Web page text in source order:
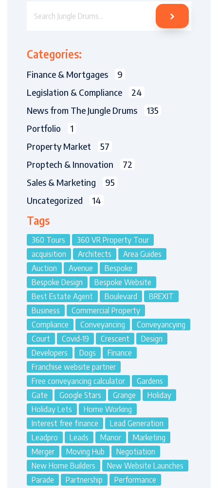
Search Jungle Drums
Categories:
Finance & Mortgages
9
Legislation & Compliance
24
News from The Jungle Drums
135
Portfolio
1
Property Market
57
Proptech & Innovation
72
Sales & Marketing
95
Uncategorized
14
Tags
360 Tours
360 VR Property Tour
acquisition
Architects
Area Guides
Auction
Avenue
Bespoke
Bespoke Design
Bespoke Website
Best Estate Agent
Boulevard
BREXIT
Business
Commercial Property
Compliance
Conveyancing
Conveyancying
Court
Covid-19 Crescent
Design
Developers
Dogs
Finance
Franchise website partner
Free conveyancing calculator
Gardens
Gate
Google Stars Grange
Holiday
Holiday Lets
Home Working
Interest free finance
Lead Generation
Leadpro
Leads Manor
Marketing
Merger
Moving Hub
Negotiation
New Home Builders
New Website Launches
Parade
Partnership Performance